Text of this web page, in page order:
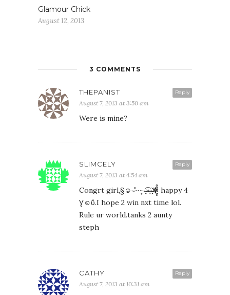
Glamour Chick
August 12, 2013
3 COMMENTS
Reply
THEPANIST
August 7, 2013 at 3:50 am
Were is mine?
Reply
SLIMCELY
August 7, 2013 at 4:54 am
Congrt girl,§☺⌣̊┈̥-̶̯͡»̶̥·̵̭̌✽̤̥̈̊ happy 4
Ɣ☺ΰ.I hope 2 win nxt time lol.
Rule ur world.tanks 2 aunty
steph
Reply
CATHY
August 7, 2013 at 10:31 am